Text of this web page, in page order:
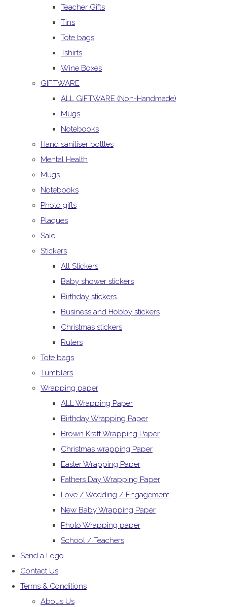
Teacher Gifts
Tins
Tote bags
Tshirts
Wine Boxes
GIFTWARE
ALL GIFTWARE (Non-Handmade)
Mugs
Notebooks
Hand sanitiser bottles
Mental Health
Mugs
Notebooks
Photo gifts
Plaques
Sale
Stickers
All Stickers
Baby shower stickers
Birthday stickers
Business and Hobby stickers
Christmas stickers
Rulers
Tote bags
Tumblers
Wrapping paper
ALL Wrapping Paper
Birthday Wrapping Paper
Brown Kraft Wrapping Paper
Christmas wrapping Paper
Easter Wrapping Paper
Fathers Day Wrapping Paper
Love / Wedding / Engagement
New Baby Wrapping Paper
Photo Wrapping paper
School / Teachers
Send a Logo
Contact Us
Terms & Conditions
Abous Us